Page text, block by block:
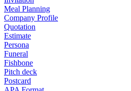
Meal Planning
Company Profile
Quotation
Estimate
Persona
Funeral
Fishbone
Pitch deck
Postcard